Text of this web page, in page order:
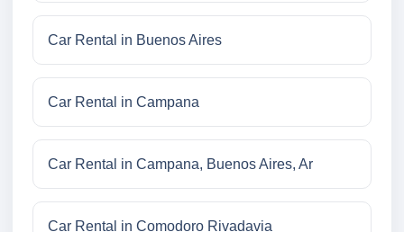
Car Rental in Buenos Aires
Car Rental in Campana
Car Rental in Campana, Buenos Aires, Ar
Car Rental in Comodoro Rivadavia